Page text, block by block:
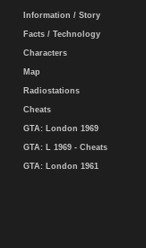
Information / Story
Facts / Technology
Characters
Map
Radiostations
Cheats
GTA: London 1969
GTA: L 1969 - Cheats
GTA: London 1961